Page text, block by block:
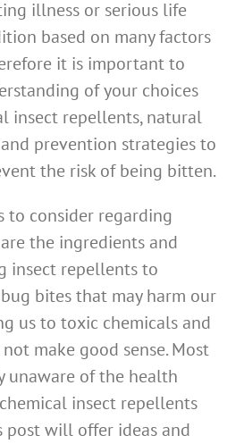
illness or serious life
based on many factors
it is important to
of your choices
insect repellents, natural
prevention strategies to
the risk of being bitten.
to consider regarding
the ingredients and
insect repellents to
bites that may harm our
us to toxic chemicals and
make good sense. Most
unaware of the health
insect repellents
post will offer ideas and